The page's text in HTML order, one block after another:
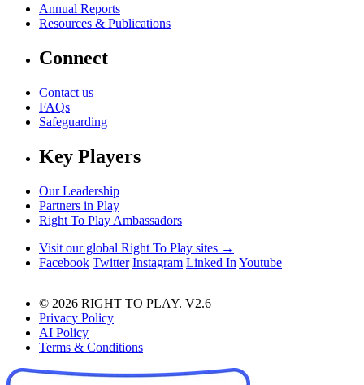
Annual Reports
Resources & Publications
Connect
Contact us
FAQs
Safeguarding
Key Players
Our Leadership
Partners in Play
Right To Play Ambassadors
Visit our global Right To Play sites →
Facebook Twitter Instagram Linked In Youtube
© 2026 RIGHT TO PLAY. V2.6
Privacy Policy
AI Policy
Terms & Conditions